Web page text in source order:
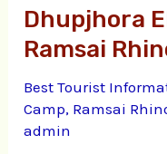
Dhupjhora
Ramsai
Best Tourist
Camp, Ramsai
admin
Camp
&
Rhino
Camp